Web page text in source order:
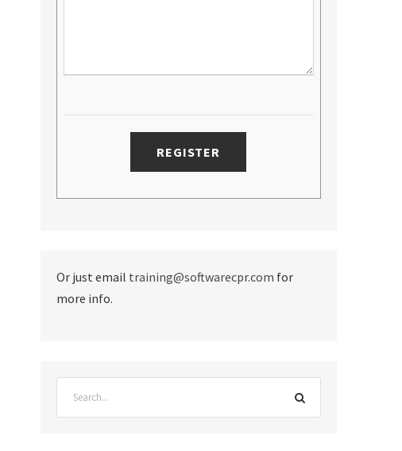
Or just email training@softwarecpr.com for
more info.